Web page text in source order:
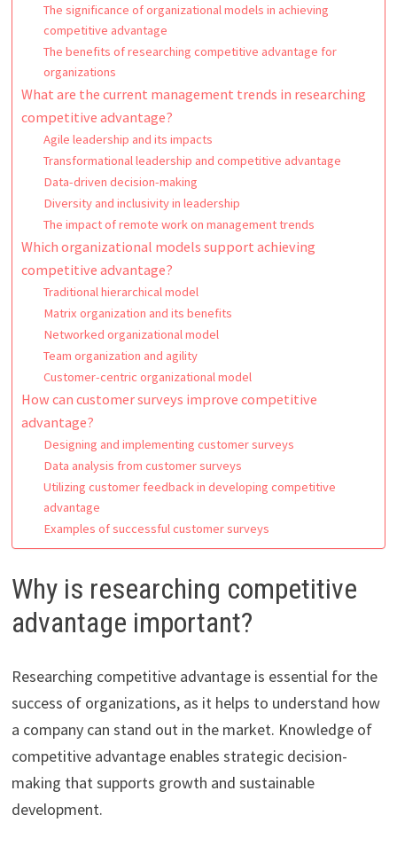
The significance of organizational models in achieving
competitive advantage
The benefits of researching competitive advantage for
organizations
What are the current management trends in researching
competitive advantage?
Agile leadership and its impacts
Transformational leadership and competitive advantage
Data-driven decision-making
Diversity and inclusivity in leadership
The impact of remote work on management trends
Which organizational models support achieving
competitive advantage?
Traditional hierarchical model
Matrix organization and its benefits
Networked organizational model
Team organization and agility
Customer-centric organizational model
How can customer surveys improve competitive
advantage?
Designing and implementing customer surveys
Data analysis from customer surveys
Utilizing customer feedback in developing competitive
advantage
Examples of successful customer surveys
Why is researching competitive
advantage important?
Researching competitive advantage is essential for the
success of organizations, as it helps to understand how
a company can stand out in the market. Knowledge of
competitive advantage enables strategic decision-
making that supports growth and sustainable
development.